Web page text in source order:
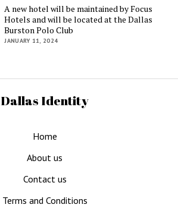
A new hotel will be maintained by Focus
Hotels and will be located at the Dallas
Burston Polo Club
JANUARY 11, 2024
Dallas Identity
Home
About us
Contact us
Terms and Conditions